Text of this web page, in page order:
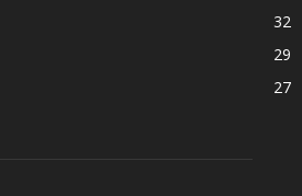
32
29
27